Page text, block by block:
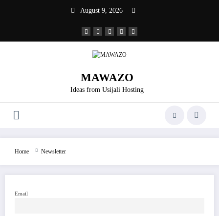
August 9, 2026
MAWAZO
Ideas from Usijali Hosting
Home Newsletter
Email